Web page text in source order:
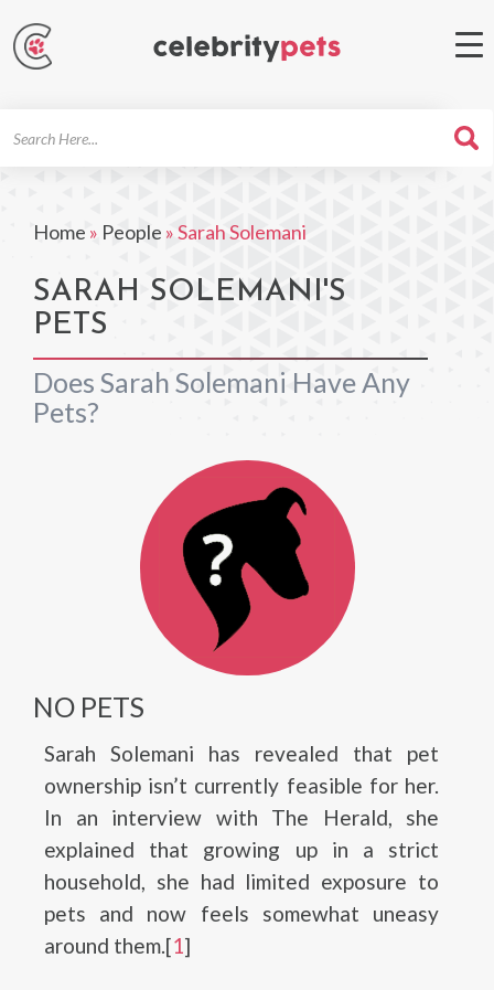
Home » People »Sarah Solemani
SARAH SOLEMANI'S
PETS
Does Sarah Solemani Have Any
Pets?
NO PETS
Sarah Solemani has revealed that pet
ownership isn’t currently feasible for her.
In an interview with The Herald, she
explained that growing up in a strict
household, she had limited exposure to
pets and now feels somewhat uneasy
around them.[1]